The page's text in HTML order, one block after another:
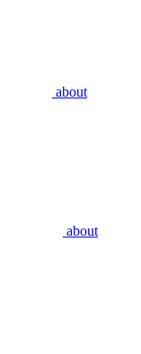
about
about